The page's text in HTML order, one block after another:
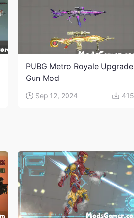
PUBG Metro Royale Upgrade
Gun Mod
Sep 12, 2024 415